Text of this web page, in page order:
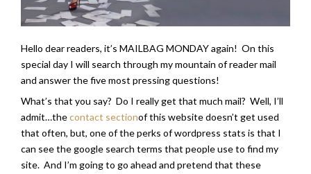
Hello dear readers, it’s MAILBAG MONDAY again! On this
special day I will search through my mountain of reader mail
and answer the five most pressing questions!
What’s that you say? Do I really get that much mail? Well, I’ll
admit…thecontact sectionof this website doesn’t get used
that often, but, one of the perks of wordpress stats is that I
can see the google search terms that people use to find my
site. And I’m going to go ahead and pretend that these